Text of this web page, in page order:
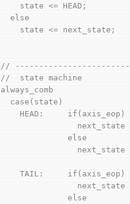
      state <= HEAD;
    else
      state <= next_state;
//
  //  state machine
  always_comb
    case(state)
      HEAD:     if(axis_eop)
                else
      TAIL:     if(axis_eop)
                else